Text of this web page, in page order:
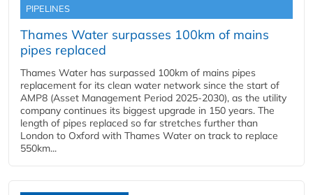
PIPELINES
Thames Water surpasses 100km of mains
pipes replaced
Thames Water has surpassed 100km of mains pipes
replacement for its clean water network since the start of
AMP8 (Asset Management Period 2025-2030), as the utility
company continues its biggest upgrade in 150 years. The
length of pipes replaced so far stretches further than
London to Oxford with Thames Water on track to replace
550km...